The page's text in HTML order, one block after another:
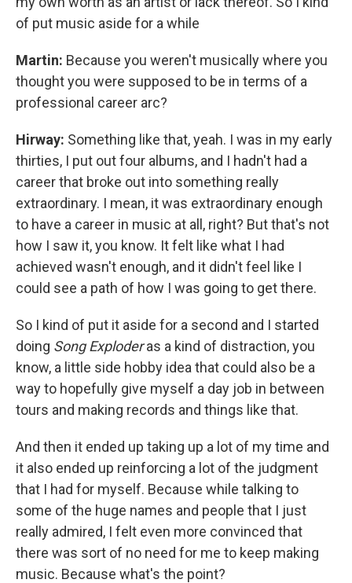
of put music aside for a while
Martin: Because you weren't musically where you
thought you were supposed to be in terms of a
professional career arc?
Hirway: Something like that, yeah. I was in my early
thirties, I put out four albums, and I hadn't had a
career that broke out into something really
extraordinary. I mean, it was extraordinary enough
to have a career in music at all, right? But that's not
how I saw it, you know. It felt like what I had
achieved wasn't enough, and it didn't feel like I
could see a path of how I was going to get there.
So I kind of put it aside for a second and I started
doing Song Exploderas a kind of distraction, you
know, a little side hobby idea that could also be a
way to hopefully give myself a day job in between
tours and making records and things like that.
And then it ended up taking up a lot of my time and
it also ended up reinforcing a lot of the judgment
that I had for myself. Because while talking to
some of the huge names and people that I just
really admired, I felt even more convinced that
there was sort of no need for me to keep making
music. Because what's the point?